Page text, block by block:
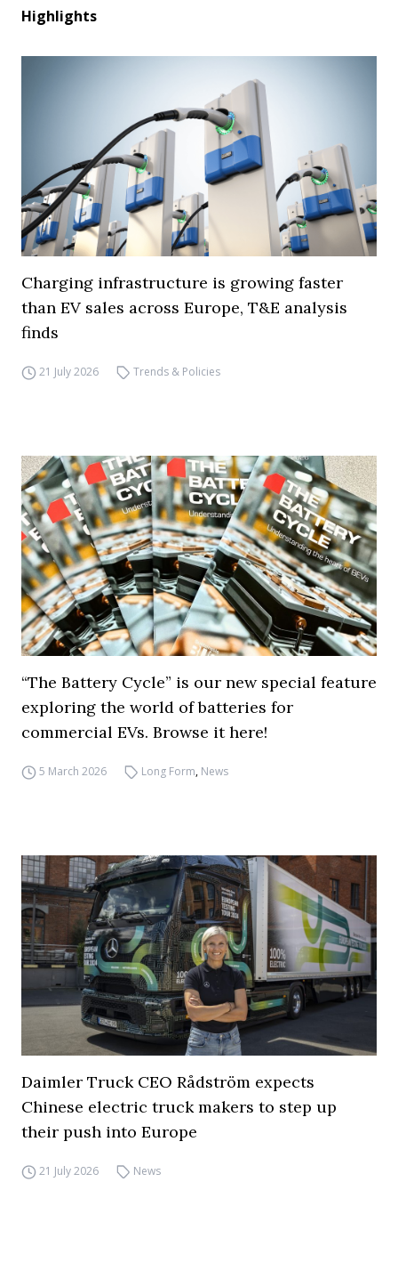
Highlights
Charging infrastructure is growing faster
than EV sales across Europe, T&E analysis
finds
21 July 2026 Trends & Policies
“The Battery Cycle” is our new special feature
exploring the world of batteries for
commercial EVs. Browse it here!
5 March 2026 Long Form, News
Daimler Truck CEO Rådström expects
Chinese electric truck makers to step up
their push into Europe
21 July 2026 News